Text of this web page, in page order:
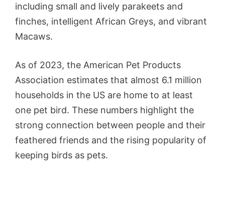
including small and lively parakeets and
finches, intelligent African Greys, and vibrant
Macaws.
As of 2023, the American Pet Products
Association estimates that almost 6.1 million
households in the US are home to at least
one pet bird. These numbers highlight the
strong connection between people and their
feathered friends and the rising popularity of
keeping birds as pets.